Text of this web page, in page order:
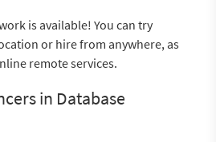
is available! You can try
or hire from anywhere, as
remote services.
in Database